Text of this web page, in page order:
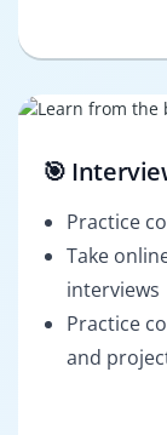
🎯
Practice
Take
interviews
Practice
and